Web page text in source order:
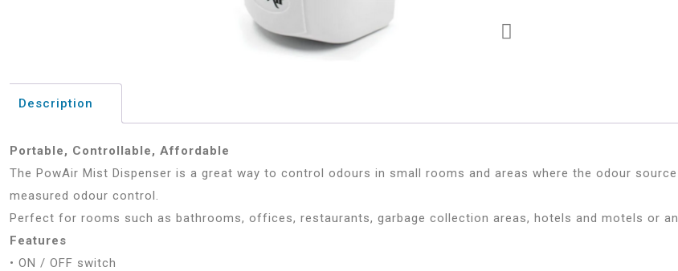
Description
Portable, Controllable, Affordable
The PowAir Mist Dispenser is a great way to control odours in small rooms and areas where the odour
measured odour control.
Perfect for rooms such as bathrooms, offices, restaurants, garbage collection areas, hotels and motels or
Features
• ON / OFF switch